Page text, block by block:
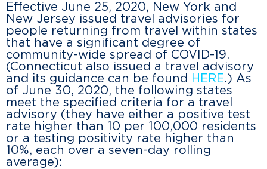
Effective June 25, 2020, New York and
New Jersey issued travel advisories for
people returning from travel within states
that have a significant degree of
community-wide spread of COVID-19.
(Connecticut also issued a travel advisory
and its guidance can be found HERE.) As
of June 30, 2020, the following states
meet the specified criteria for a travel
advisory (they have either a positive test
rate higher than 10 per 100,000 residents
or a testing positivity rate higher than
10%, each over a seven-day rolling
average):